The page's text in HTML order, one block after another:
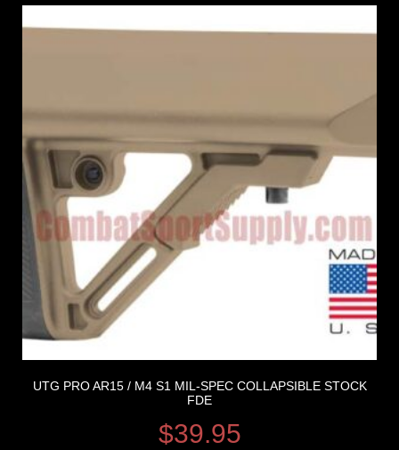
UTG PRO AR15 / M4 S1 MIL-SPEC COLLAPSIBLE STOCK
FDE
$39.95